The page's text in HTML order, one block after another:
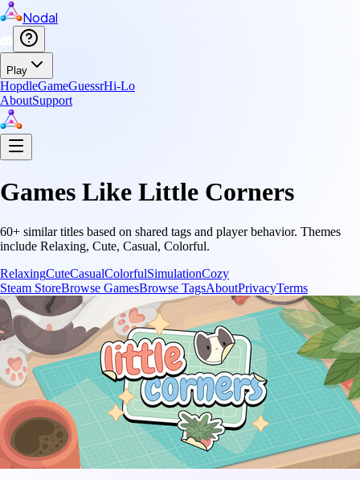
Nodal
Play
HopdleGameGuessrHi-Lo
AboutSupport
Games Like Little Corners
60+ similar titles based on shared tags and player behavior. Themes
include Relaxing, Cute, Casual, Colorful.
RelaxingCuteCasualColorfulSimulationCozy
Steam StoreBrowse GamesBrowse TagsAboutPrivacyTerms